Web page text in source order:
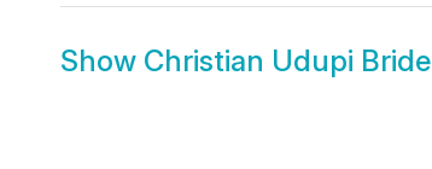
Show Christian Udupi Bride